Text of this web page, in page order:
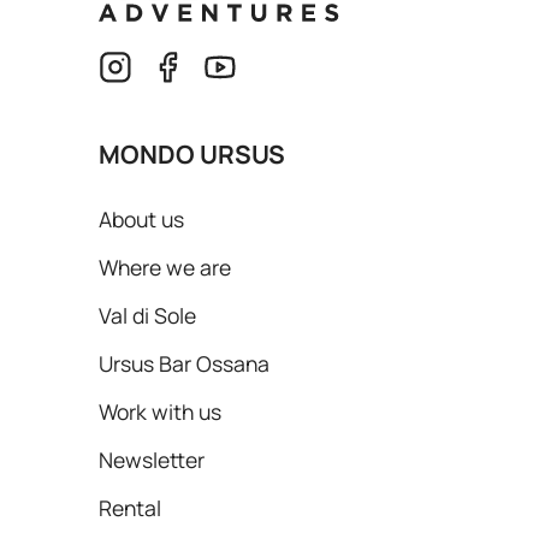
MONDO URSUS
About us
Where we are
Val di Sole
Ursus Bar Ossana
Work with us
Newsletter
Rental